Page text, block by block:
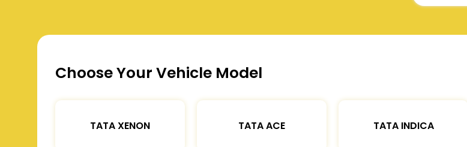
Choose Your Vehicle Model
TATA XENON TATA ACE TATA INDICA